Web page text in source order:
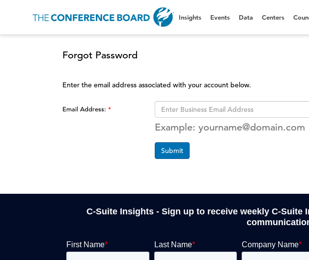
Insights Events Data Centers
Forgot Password
Enter the email address associated with your account below.
Email Address:
Example: yourname@domain.com
Submit
C-Suite Insights - Sign up to receive weekly C-